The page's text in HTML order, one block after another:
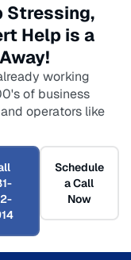
Stressing,
Help is a
working
of business
operators like
Schedule
a Call
Now